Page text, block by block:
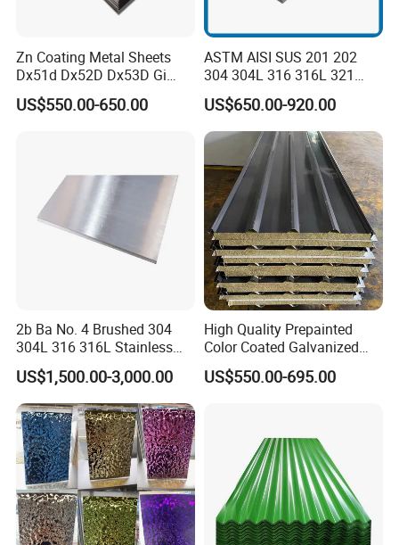
Zn Coating Metal Sheets
Dx51d Dx52D Dx53D Gi
G40 G60 Z275 G550 SGCC
Sgcd S250gd Z60 Zinc
US$550.00-650.00
ASTM AISI SUS 201 202
304 304L 316 316L 321
309S 310S 316ti 2b No. 4
Ba 0.1-3mm 4*8 Hot
Rolled/Cold
Rolled/Industrial/Decorative
Stainless Steel Plate/Sheet
US$650.00-920.00
2b Ba No. 4 Brushed 304
304L 316 316L Stainless
Steel Sheet
US$1,500.00-3,000.00
High Quality Prepainted
Color Coated Galvanized
Roofing Sheet
US$550.00-695.00